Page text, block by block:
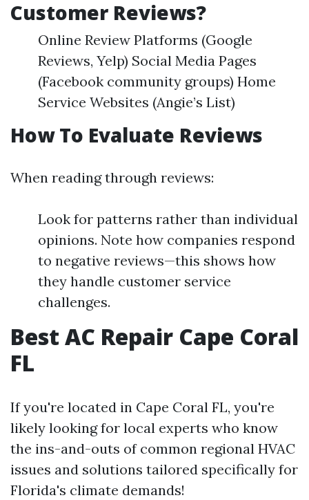
Customer Reviews?
Online Review Platforms (Google
Reviews, Yelp) Social Media Pages
(Facebook community groups) Home
Service Websites (Angie’s List)
How To Evaluate Reviews
When reading through reviews:
Look for patterns rather than individual
opinions. Note how companies respond
to negative reviews—this shows how
they handle customer service
challenges.
Best AC Repair Cape Coral
FL
If you're located in Cape Coral FL, you're
likely looking for local experts who know
the ins-and-outs of common regional HVAC
issues and solutions tailored specifically for
Florida's climate demands!